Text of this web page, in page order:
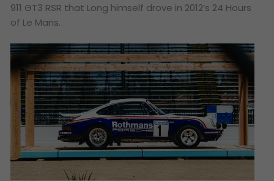
911 GT3 RSR that Long himself drove in 2012’s 24 Hours
of Le Mans.